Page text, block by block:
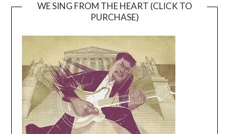
WE SING FROM THE HEART (CLICK TO
PURCHASE)